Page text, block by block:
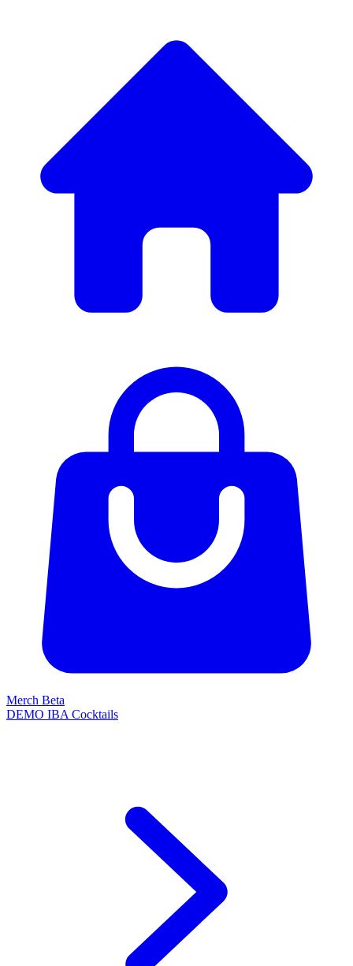
Merch Beta
DEMO IBA Cocktails